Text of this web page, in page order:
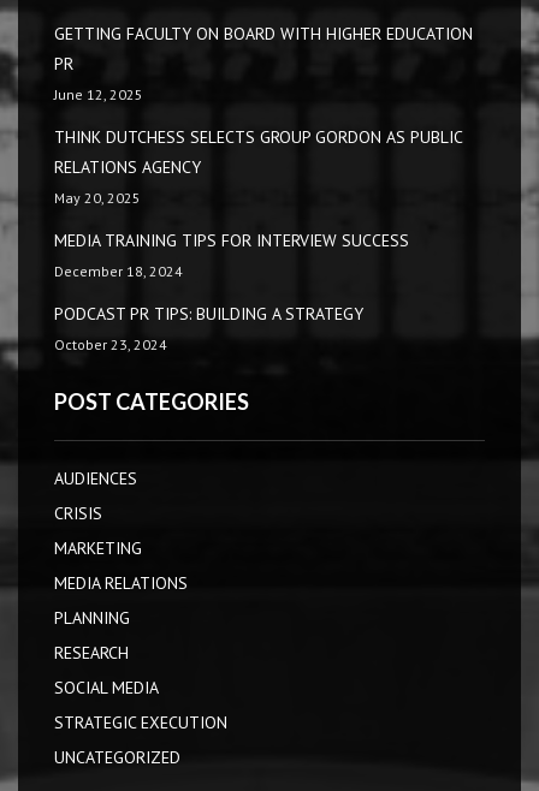
GETTING FACULTY ON BOARD WITH HIGHER EDUCATION
PR
June 12, 2025
THINK DUTCHESS SELECTS GROUP GORDON AS PUBLIC
RELATIONS AGENCY
May 20, 2025
MEDIA TRAINING TIPS FOR INTERVIEW SUCCESS
December 18, 2024
PODCAST PR TIPS: BUILDING A STRATEGY
October 23, 2024
POST CATEGORIES
AUDIENCES
CRISIS
MARKETING
MEDIA RELATIONS
PLANNING
RESEARCH
SOCIAL MEDIA
STRATEGIC EXECUTION
UNCATEGORIZED